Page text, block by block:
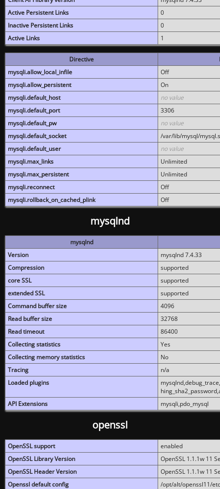
Active Persistent Links
0
Inactive Persistent Links
0
Active Links
1
Directive
mysqli.allow_local_infile
Off
mysqli.allow_persistent
On
mysqli.default_host
no value
mysqli.default_port
3306
mysqli.default_pw
no value
mysqli.default_socket
/var/lib/mysql/
mysqli.default_user
no value
mysqli.max_links
Unlimited
mysqli.max_persistent
Unlimited
mysqli.reconnect
Off
mysqli.rollback_on_cached_plink
Off
mysqlnd
mysqlnd
Version
mysqlnd 7.4.33
Compression
supported
core SSL
supported
extended SSL
supported
Command buffer size
4096
Read buffer size
32768
Read timeout
86400
Collecting statistics
Yes
Collecting memory statistics
No
Tracing
n/a
Loaded plugins
API Extensions
mysqli,pdo_mysql
openssl
OpenSSL support
enabled
OpenSSL Library Version
OpenSSL 1.1.1w 11
OpenSSL Header Version
OpenSSL 1.1.1w 11
Openssl default config
/opt/alt/openssl11/